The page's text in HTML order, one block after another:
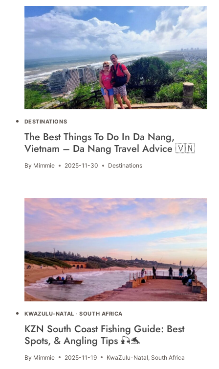
DESTINATIONS
The Best Things To Do In Da Nang,
Vietnam – Da Nang Travel Advice 🇻🇳
By Mimmie 2025-11-30 Destinations
KWAZULU-NATAL ·SOUTH AFRICA
KZN South Coast Fishing Guide: Best
Spots, & Angling Tips 🎣🐬
By Mimmie 2025-11-19 KwaZulu-Natal South Africa